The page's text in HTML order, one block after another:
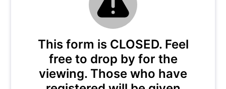
This form is CLOSED. Feel
free to drop by for the
viewing. Those who have